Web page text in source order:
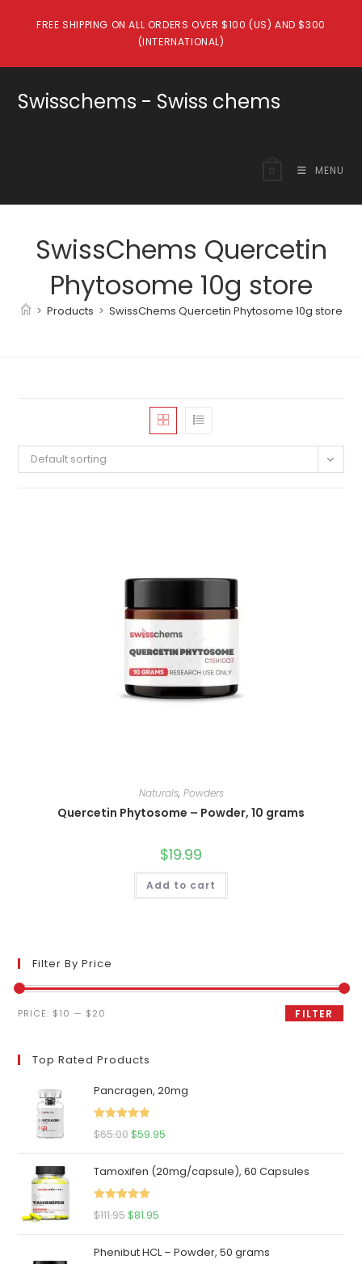
FREE SHIPPING ON ALL ORDERS OVER $100 (US) AND $300
(INTERNATIONAL)
Swisschems - Swiss chems
MENU
SwissChems Quercetin
Phytosome 10g store
> Products > SwissChems Quercetin Phytosome 10g store
Default sorting
Naturals, Powders
Quercetin Phytosome – Powder, 10 grams
$19.99
Add to cart
Filter By Price
Min
Max
FILTER
PRICE: $10 — $20
Top Rated Products
Pancragen, 20mg
Rated
5.00
$65.00Original
was:
$65.00.
$59.95
is:
Tamoxifen (20mg/capsule), 60 Capsules
Rated
5.00
$111.95Original
was:
$81.95
is:
Phenibut HCL – Powder, 50 grams